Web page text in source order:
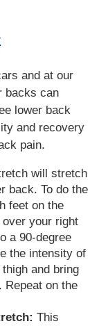
and at our
backs can
lower back
and recovery
pain.
will stretch
back. To do the
feet on the
your right
a 90-degree
the intensity of
and bring
Repeat on the
This